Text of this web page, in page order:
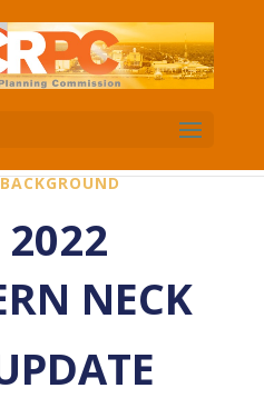
2022
NECK